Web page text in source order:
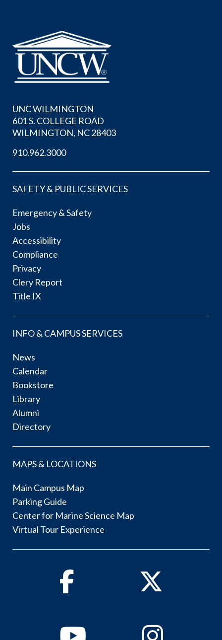
UNC WILMINGTON
601 S. COLLEGE ROAD
WILMINGTON, NC 28403
910.962.3000
SAFETY & PUBLIC SERVICES
Emergency & Safety
Jobs
Accessibility
Compliance
Privacy
Clery Report
Title IX
INFO & CAMPUS SERVICES
News
Calendar
Bookstore
Library
Alumni
Directory
MAPS & LOCATIONS
Main Campus Map
Parking Guide
Center for Marine Science Map
Virtual Tour Experience
Facebook Twitter
YoutubeInstagram